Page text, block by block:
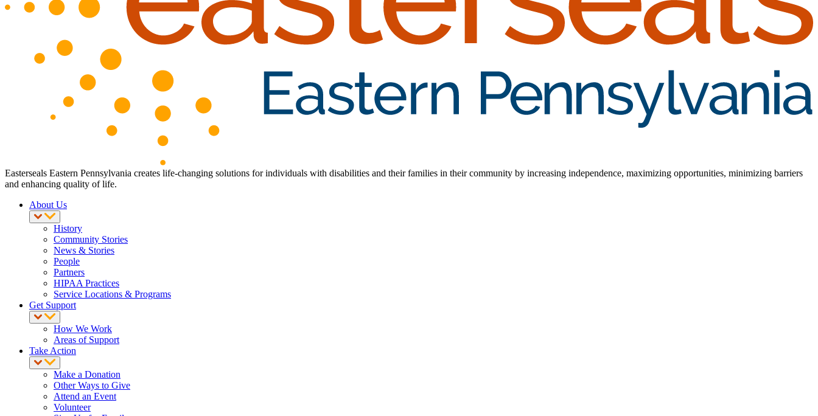
Easterseals Eastern Pennsylvania creates life-changing solutions for individuals with disabilities and their families in their community by increasing independence, maximizing opportunities, minimizing barriers
and enhancing quality of life.
About Us
History
Community Stories
News & Stories
People
Partners
HIPAA Practices
Service Locations & Programs
Get Support
How We Work
Areas of Support
Take Action
Make a Donation
Other Ways to Give
Attend an Event
Volunteer